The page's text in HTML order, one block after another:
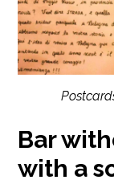
Bar
with a